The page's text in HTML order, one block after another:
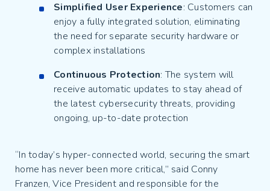
Simplified User Experience: Customers can
enjoy a fully integrated solution, eliminating
the need for separate security hardware or
complex installations
Continuous Protection: The system will
receive automatic updates to stay ahead of
the latest cybersecurity threats, providing
ongoing, up-to-date protection
“In today’s hyper-connected world, securing the smart
home has never been more critical,” said Conny
Franzen, Vice President and responsible for the